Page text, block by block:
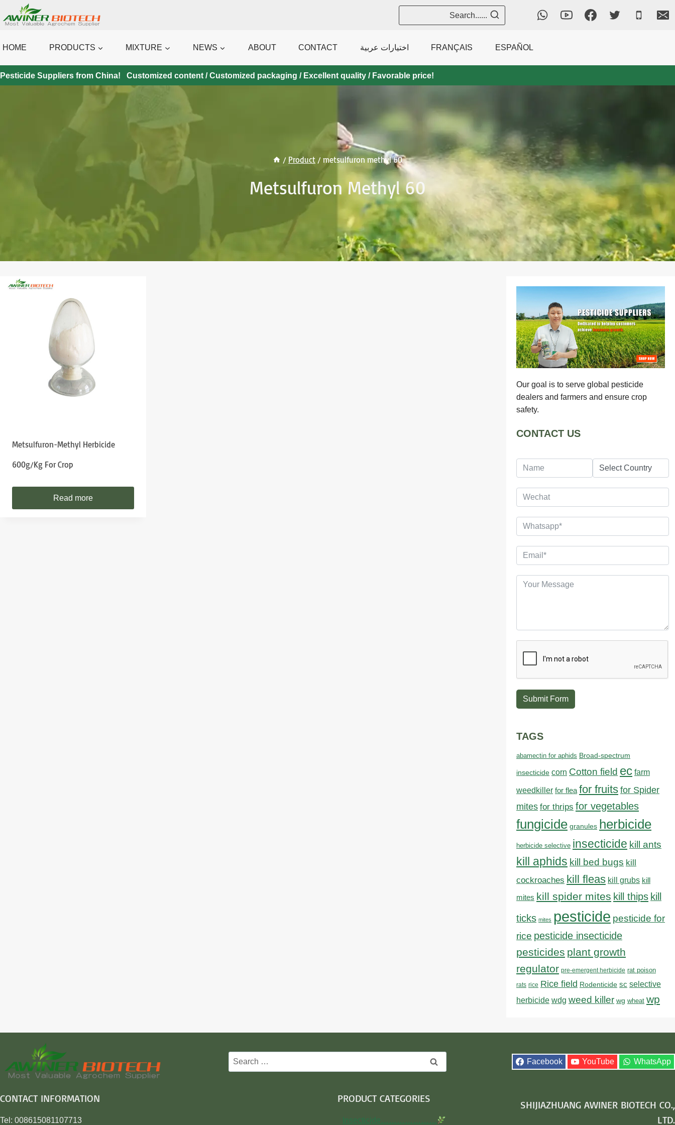
to
Search......
HOME PRODUCTS MIXTURE NEWS ABOUT CONTACT اختيارات عربية FRANÇAIS ESPAÑOL
Pesticide Suppliers from China! Customized content / Customized packaging / Excellent quality / Favorable price!
/ Product / metsulfuron methyl 60
Metsulfuron Methyl 60
Metsulfuron-Methyl Herbicide
600g/kg For Crop
Read more
Our goal is to serve global pesticide
dealers and farmers and ensure crop
safety.
CONTACT US
Submit Form
TAGS
abamectin for aphids Broad-spectrum
insecticide corn Cotton field ec farm
weedkiller for flea for fruits for Spider
mites for thrips for vegetables
fungicide granules herbicide
herbicide selective insecticide kill ants
kill aphids kill bed bugs kill
cockroaches kill fleas kill grubs kill
mites kill spider mites kill thips kill
ticks mites pesticide pesticide for
rice pesticide insecticide
pesticides plant growth
regulator pre-emergent herbicide rat poison
rats rice Rice field Rodenticide sc selective
herbicide wdg weed killer wg wheat wp
Search
for:
Facebook YouTube WhatsApp
CONTACT INFORMATION
Tel: 008615081107713
PRODUCT CATEGORIES
Insecticide…………………
SHIJIAZHUANG AWINER BIOTECH CO.,
LTD.